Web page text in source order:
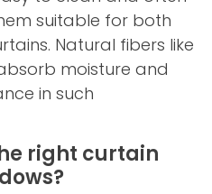
suitable for both
Natural fibers like
moisture and
in such
right curtain